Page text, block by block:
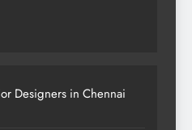
Designers in Chennai